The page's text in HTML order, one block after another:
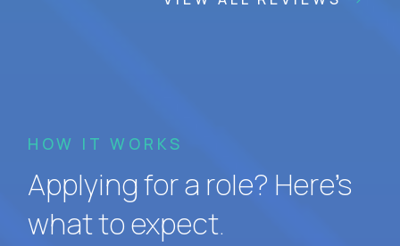
HOW IT WORKS
Applying for a role? Here’s
what to expect.